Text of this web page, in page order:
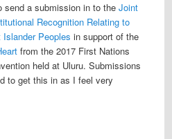
send a submission in to the Joint
Recognition Relating to
Peoples in support of the
from the 2017 First Nations
held at Uluru. Submissions
to get this in as I feel very